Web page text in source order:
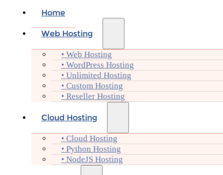
Home
Web Hosting
• Web Hosting
• WordPress Hosting
• Unlimited Hosting
• Custom Hosting
• Reseller Hosting
Cloud Hosting
• Cloud Hosting
• Python Hosting
• NodeJS Hosting